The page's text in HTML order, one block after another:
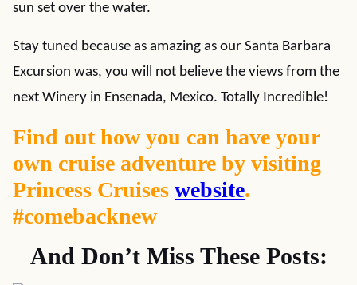
sun set over the water.
Stay tuned because as amazing as our Santa Barbara
Excursion was, you will not believe the views from the
next Winery in Ensenada, Mexico. Totally Incredible!
Find out how you can have your
own cruise adventure by visiting
Princess Cruises website.
#comebacknew
And Don’t Miss These Posts: